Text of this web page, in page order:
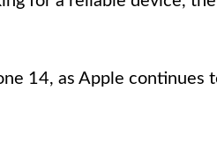
14, as Apple continues